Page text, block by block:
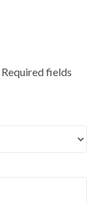
Required fields